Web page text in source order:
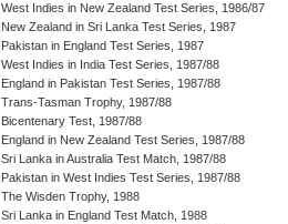
West Indies in New Zealand Test Series, 1986/87
New Zealand in Sri Lanka Test Series, 1987
Pakistan in England Test Series, 1987
West Indies in India Test Series, 1987/88
England in Pakistan Test Series, 1987/88
Trans-Tasman Trophy, 1987/88
Bicentenary Test, 1987/88
England in New Zealand Test Series, 1987/88
Sri Lanka in Australia Test Match, 1987/88
Pakistan in West Indies Test Series, 1987/88
The Wisden Trophy, 1988
Sri Lanka in England Test Match, 1988